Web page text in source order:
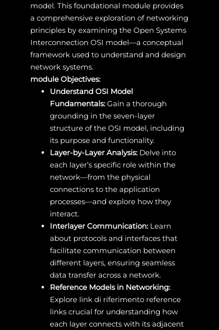
model. This foundational module provides
a comprehensive exploration of networking
principles by examining the Open Systems
Interconnection OSI model—a conceptual
framework used to understand and design
network systems.
module Objectives:
Understand OSI Model
Fundamentals:Gain a thorough
grounding in the seven-layer
structure of the OSI model, including
its purpose and functionality.
Layer-by-Layer Analysis:Delve into
each layer’s specific role within the
network—from the physical
connections to the application
processes—and explore how they
interact.
Interlayer Communication:Learn
about protocols and interfaces that
facilitate communication between
different layers, ensuring seamless
data transfer across a network.
Reference Models in Networking:
Explore link di riferimento reference
links crucial for understanding how
each layer connects with its adjacent